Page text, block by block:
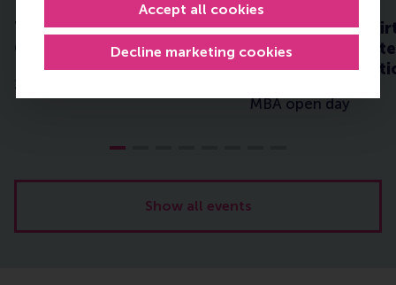
Decline marketing cookies
Accept all cookies
The Hague - EMBA
Consultation Session
1-2-1 event
Executive MBA
Experience:
Leadership in
MBA open day
Show all events